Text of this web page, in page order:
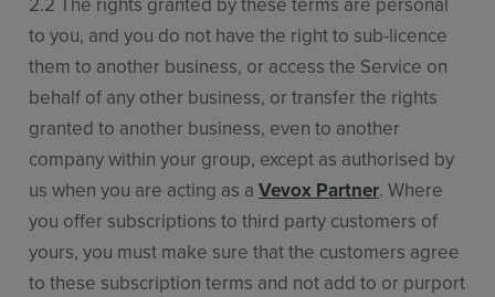
to you, and you do not have the right to sub-licence
them to another business, or access the Service on
behalf of any other business, or transfer the rights
granted to another business, even to another
company within your group, except as authorised by
us when you are acting as aVevox Partner. Where
you offer subscriptions to third party customers of
yours, you must make sure that the customers agree
to these subscription terms and not add to or purport